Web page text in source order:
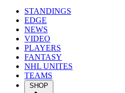
STANDINGS
EDGE
NEWS
VIDEO
PLAYERS
FANTASY
NHL UNITES
TEAMS
SHOP